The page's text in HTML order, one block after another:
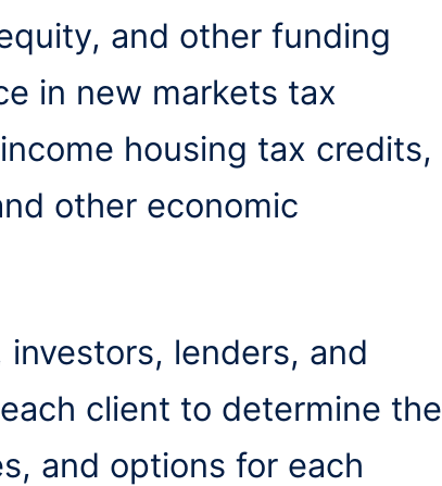
and other funding
in new markets tax
housing tax credits,
other economic
lenders, and
client to determine the
and options for each